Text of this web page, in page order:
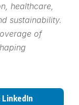
healthcare,
sustainability.
of
LinkedIn